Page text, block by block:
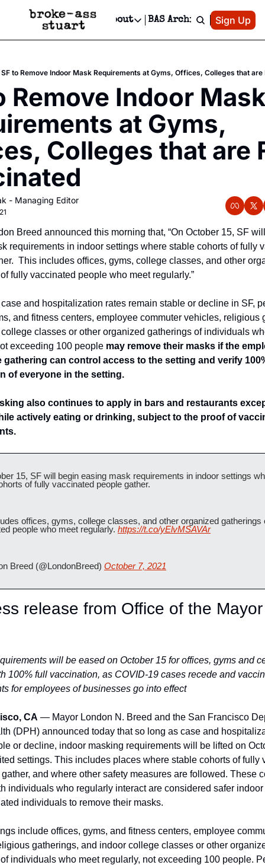
Events Newsletter
Text Message
Advertise
Newsletter Ads & Sponsorship, Ticket Giveaways & MORE
Creative Department
Reels, TikToks, & Sponsored Editorials!
Get Events Newsletter
Socials
Socials
Facebook
About
About
Contact
Privacy Policy
Editorial Policy
BAS Archive Patreon
Sign Up
SF to Remove Indoor Mask Requirements at Gyms, Offices, Colleges that are
Remove Indoor Mask
at Gyms,
Colleges that are
- Managing Editor
Breed announced this morning that, “On October 15, SF
requirements in indoor settings where stable cohorts of fully
This includes offices, gyms, college classes, and other
fully vaccinated people who meet regularly.”
and hospitalization rates remain stable or decline in SF,
and fitness centers, employee commuter vehicles, religious
classes or other organized gatherings of individuals
exceeding 100 people may remove their masks if the
gathering can control access to the setting and verify
of everyone in the setting.
also continues to apply in bars and restaurants
actively eating or drinking, subject to the proof of
15, SF will begin easing mask requirements in indoor settings
of fully vaccinated people gather.
offices, gyms, college classes, and other organized gatherings
people who meet regularly. https://t.co/yElvMSAVAr
Breed (@LondonBreed) October 7, 2021
release from Office of the Mayor
will be eased on October 15 for offices, gyms and
100% full vaccination, as COVID-19 cases recede and
for employees of businesses go into effect
CA — Mayor London N. Breed and the San Francisco
(DPH) announced today that so long as case and
or decline, indoor masking requirements will be lifted on
settings. This includes places where stable cohorts of fully
and where other safety measures are followed. These
individuals who regularly interact are considered safer indoor
individuals to remove their masks.
include offices, gyms, and fitness centers, employee
gatherings, and indoor college classes or other
individuals who meet regularly, not exceeding 100 people.